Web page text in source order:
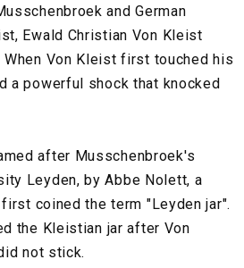
and German
Ewald Christian Von Kleist
When Von Kleist first touched his
a powerful shock that knocked
after Musschenbroek's
Leyden, by Abbe Nolett, a
coined the term "Leyden jar".
the Kleistian jar after Von
not stick.